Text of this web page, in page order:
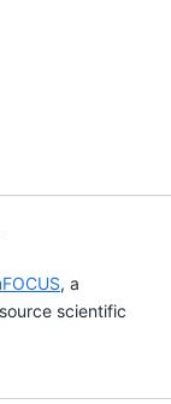
, a
scientific